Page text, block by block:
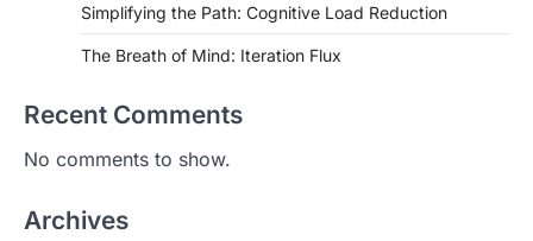
Simplifying the Path: Cognitive Load Reduction
The Breath of Mind: Iteration Flux
Recent Comments
No comments to show.
Archives